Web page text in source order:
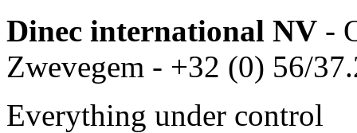
Dinec international NV -
Zwevegem - +32 (0) 56/
Everything under control